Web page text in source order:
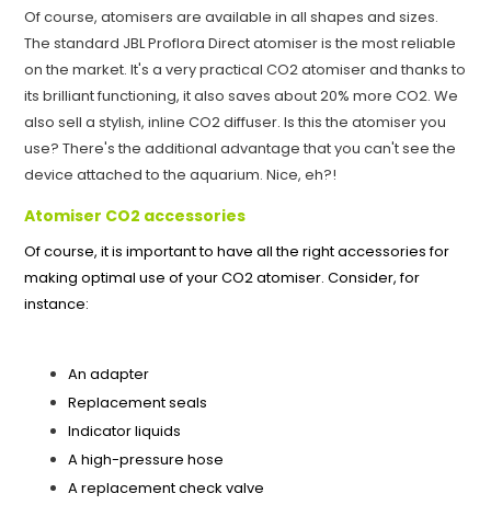
Of course, atomisers are available in all shapes and sizes.
The standard JBL Proflora Direct atomiser is the most reliable
on the market. It's a very practical CO2 atomiser and thanks to
its brilliant functioning, it also saves about 20% more CO2. We
also sell a stylish, inline CO2 diffuser. Is this the atomiser you
use? There's the additional advantage that you can't see the
device attached to the aquarium. Nice, eh?!
Atomiser CO2 accessories
Of course, it is important to have all the right accessories for
making optimal use of your CO2 atomiser. Consider, for
instance:
An adapter
Replacement seals
Indicator liquids
A high-pressure hose
A replacement check valve